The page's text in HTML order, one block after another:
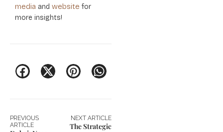
media and website for
more insights!
PREVIOUS
ARTICLE
NEXT ARTICLE
The Strategic